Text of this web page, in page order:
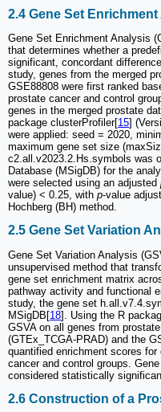
2.4 Gene Set
Gene Set Enrichment Analysis
that determines whether a
significant, concordant
study, genes from the merged
GSE88808 were first ranked
prostate cancer and control
genes in the merged prostate
package clusterProfiler[15]
were applied: seed = 2020,
maximum gene set size
c2.all.v2023.2.Hs.symbols was
Database (MSigDB) for the
were selected using an adjusted
value) < 0.25, with p-value
Hochberg (BH) method.
2.5 Gene Set Variation
Gene Set Variation Analysis
unsupervised method that
gene set enrichment matrix
pathway activity and functional
study, the gene set
MSigDB[18]. Using the R
GSVA on all genes from
(GTEx_TCGA-PRAD) and the
quantified enrichment scores
cancer and control groups.
considered statistically
2.6 Construction of a